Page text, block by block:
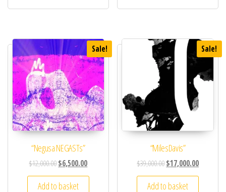
Sale!
“Negusa NEGASTs”
$12,000.00$6,500.00
Add to basket
Sale!
“MilesDavis”
$39,000.00$17,000.00
Add to basket